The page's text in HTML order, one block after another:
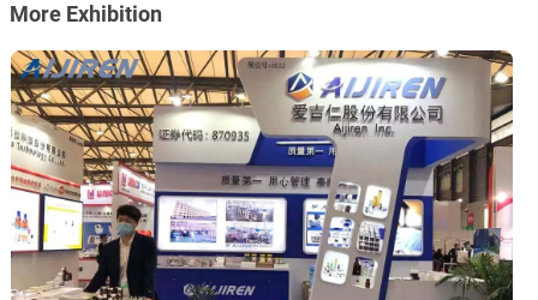
More Exhibition